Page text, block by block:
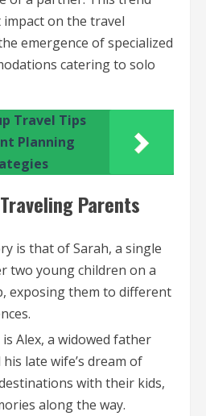
impact on the travel
emergence of specialized
catering to solo
Travel Tips
Planning
Parents
is that of Sarah, a single
two young children on a
exposing them to different
Alex, a widowed father
late wife’s dream of
with their kids,
along the way.